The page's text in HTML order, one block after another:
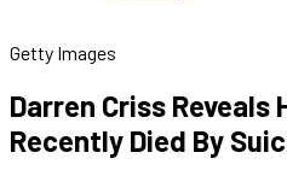
Getty Images
Darren Criss Reveals
Recently Died By